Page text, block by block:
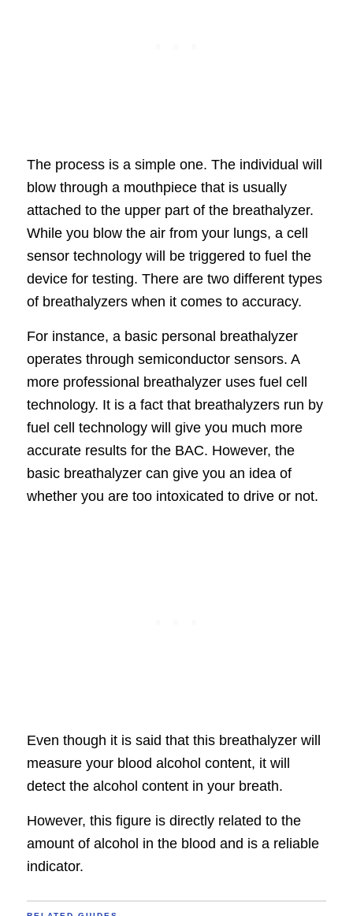
The process is a simple one. The individual will
blow through a mouthpiece that is usually
attached to the upper part of the breathalyzer.
While you blow the air from your lungs, a cell
sensor technology will be triggered to fuel the
device for testing. There are two different types
of breathalyzers when it comes to accuracy.
For instance, a basic personal breathalyzer
operates through semiconductor sensors. A
more professional breathalyzer uses fuel cell
technology. It is a fact that breathalyzers run by
fuel cell technology will give you much more
accurate results for the BAC. However, the
basic breathalyzer can give you an idea of
whether you are too intoxicated to drive or not.
Even though it is said that this breathalyzer will
measure your blood alcohol content, it will
detect the alcohol content in your breath.
However, this figure is directly related to the
amount of alcohol in the blood and is a reliable
indicator.